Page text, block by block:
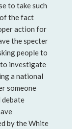
to take such
the fact
action for
the specter
people to
to investigate
a national
someone
debate
by the White